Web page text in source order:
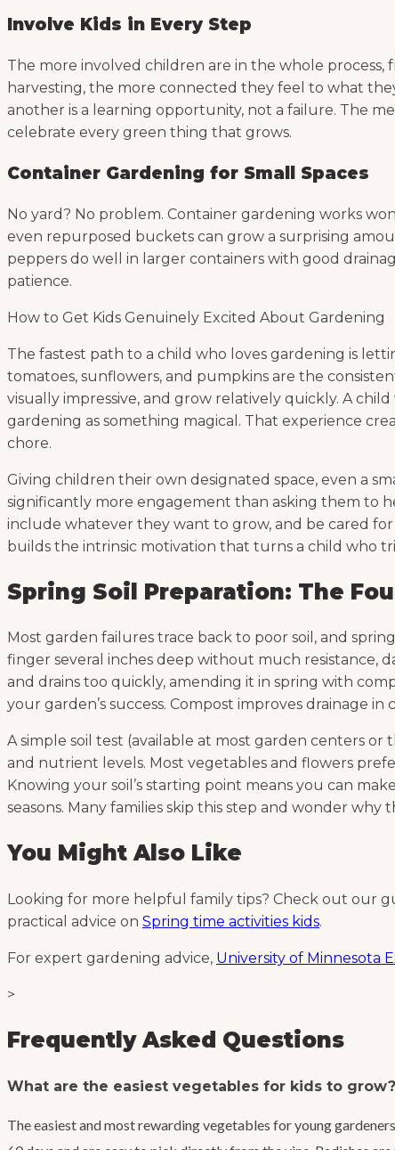
Involve Kids in Every Step
The more involved children are in the whole
harvesting, the more connected they feel to what
another is a learning opportunity, not a failure. The
celebrate every green thing that grows.
Container Gardening for Small Spaces
No yard? No problem. Container gardening works
even repurposed buckets can grow a surprising
peppers do well in larger containers with good
patience.
How to Get Kids Genuinely Excited About Gardening
The fastest path to a child who loves gardening is
tomatoes, sunflowers, and pumpkins are the
visually impressive, and grow relatively quickly. A
gardening as something magical. That experience
chore.
Giving children their own designated space, even a
significantly more engagement than asking them to
include whatever they want to grow, and be cared
builds the intrinsic motivation that turns a child who
Spring Soil Preparation: The
Most garden failures trace back to poor soil, and
finger several inches deep without much resistance,
and drains too quickly, amending it in spring with
your garden’s success. Compost improves drainage
A simple soil test (available at most garden centers
and nutrient levels. Most vegetables and flowers
Knowing your soil’s starting point means you can
seasons. Many families skip this step and wonder why
You Might Also Like
Looking for more helpful family tips? Check out our
practical advice on Spring time activities kids.
For expert gardening advice, University of Minnesota
>
Frequently Asked Questions
What are the easiest vegetables for kids to grow?
The easiest and most rewarding vegetables for young